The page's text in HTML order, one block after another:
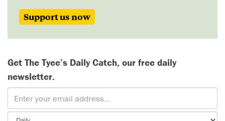
Support us now
Get The Tyee’s Daily Catch, our free daily
newsletter.